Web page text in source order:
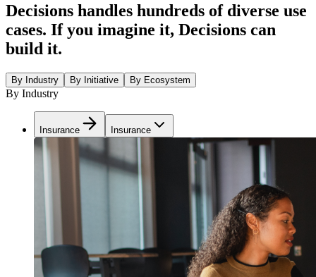
Decisions handles hundreds of diverse use
cases. If you imagine it, Decisions can
build it.
By Industry By Initiative By Ecosystem
By Industry
Insurance Insurance